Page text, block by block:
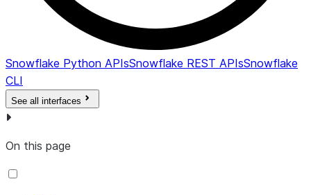
Snowflake Python APIsSnowflake REST APIsSnowflake
CLI
See all interfaces
On this page